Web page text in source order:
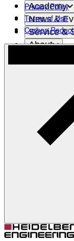
Academy
News &
Service &
About
Privacy Policy
Terms of Use
Carbon